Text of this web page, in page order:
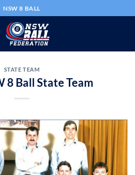
NSW 8 BALL
STATE TEAM
8 Ball State Team